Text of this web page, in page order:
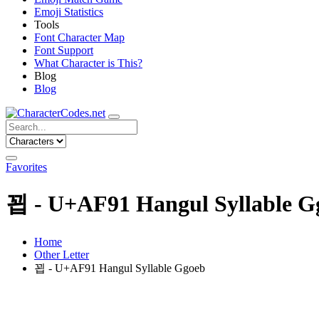
Emoji Statistics
Tools
Font Character Map
Font Support
What Character is This?
Blog
Blog
Favorites
꾑 - U+AF91 Hangul Syllable
Home
Other Letter
꾑 - U+AF91 Hangul Syllable Ggoeb